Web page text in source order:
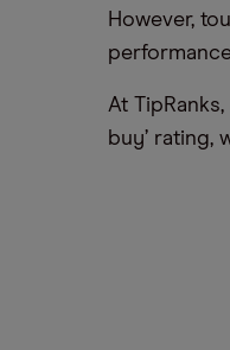
However,
At
buy’ rating,